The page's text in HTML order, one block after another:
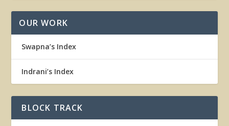
OUR WORK
Swapna’s Index
Indrani’s Index
BLOCK TRACK